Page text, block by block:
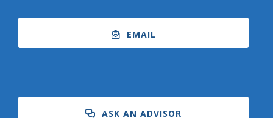
EMAIL
ASK AN ADVISOR